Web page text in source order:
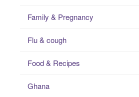
Family & Pregnancy
Flu & cough
Food & Recipes
Ghana